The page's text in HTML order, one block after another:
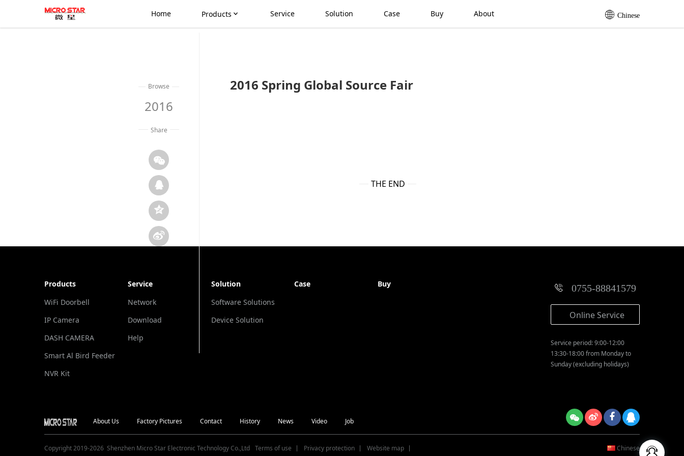
Chinese
Home Products Service Solution Case Buy About
Browse
2016
Share
2016 Spring Global Source Fair
THE END
Products
WiFi Doorbell
IP Camera
DASH CAMERA
Smart Al Bird Feeder
Camera
NVR Kit
Service
Network
Download
Help
Solution
Software Solutions
Device Solution
Case Buy 0755-88841579
Online Service
Service period: 9:00-12:00
13:30-18:00 from Monday to
Sunday (excluding holidays)
About Us Factory Pictures Contact History News Video Job
Copyright 2019-2026 Shenzhen Micro Star Electronic Technology Co.,Ltd Terms of use Privacy protection Website map
Chinese